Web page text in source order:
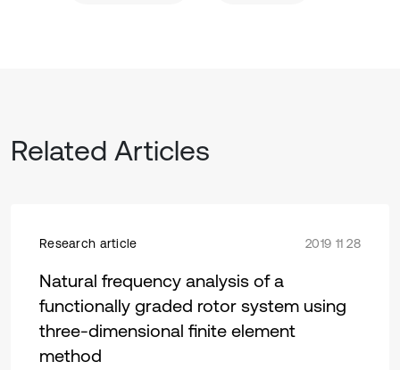
Related Articles
Research article 2019 11 28
Natural frequency analysis of a
functionally graded rotor system using
three-dimensional finite element
method